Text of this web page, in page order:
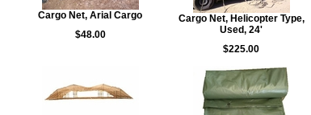
Cargo Net, Arial Cargo
$48.00
Cargo Net, Helicopter Type,
Used, 24'
$225.00